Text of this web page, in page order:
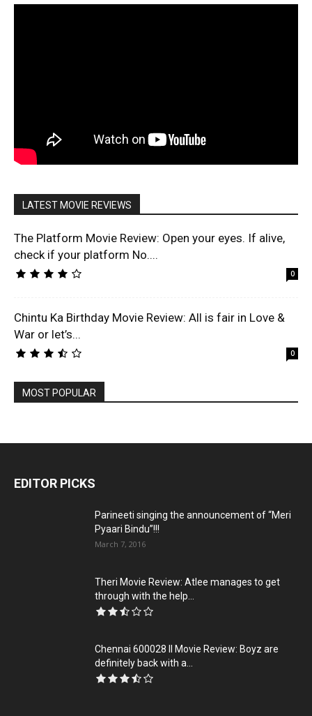
LATEST MOVIE REVIEWS
The Platform Movie Review: Open your eyes. If alive,
check if your platform No....
0
Chintu Ka Birthday Movie Review: All is fair in Love &
War or let’s...
0
MOST POPULAR
EDITOR PICKS
Parineeti singing the announcement of “Meri
Pyaari Bindu”!!!
March 7, 2016
Theri Movie Review: Atlee manages to get
through with the help...
Chennai 600028 II Movie Review: Boyz are
definitely back with a...